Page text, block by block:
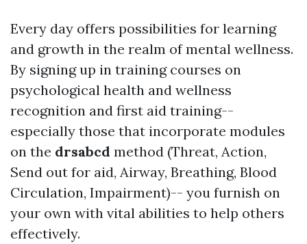
Every day offers possibilities for learning
and growth in the realm of mental wellness.
By signing up in training courses on
psychological health and wellness
recognition and first aid training--
especially those that incorporate modules
on the drsabcd method (Threat, Action,
Send out for aid, Airway, Breathing, Blood
Circulation, Impairment)-- you furnish on
your own with vital abilities to help others
effectively.